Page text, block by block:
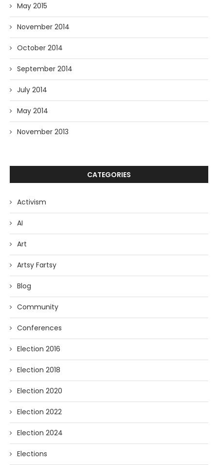
May 2015
November 2014
October 2014
September 2014
July 2014
May 2014
November 2013
CATEGORIES
Activism
AI
Art
Artsy Fartsy
Blog
Community
Conferences
Election 2016
Election 2018
Election 2020
Election 2022
Election 2024
Elections